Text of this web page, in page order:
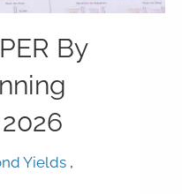
By
Yields